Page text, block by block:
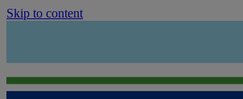
Skip to content